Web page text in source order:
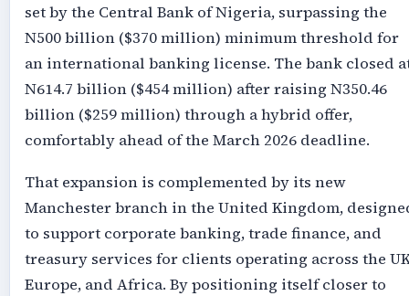
set by the Central Bank of Nigeria, surpassing the
N500 billion ($370 million) minimum threshold for
an international banking license. The bank closed
N614.7 billion ($454 million) after raising N350.46
billion ($259 million) through a hybrid offer,
comfortably ahead of the March 2026 deadline.
That expansion is complemented by its new
Manchester branch in the United Kingdom,
to support corporate banking, trade finance, and
treasury services for clients operating across the
Europe, and Africa. By positioning itself closer to